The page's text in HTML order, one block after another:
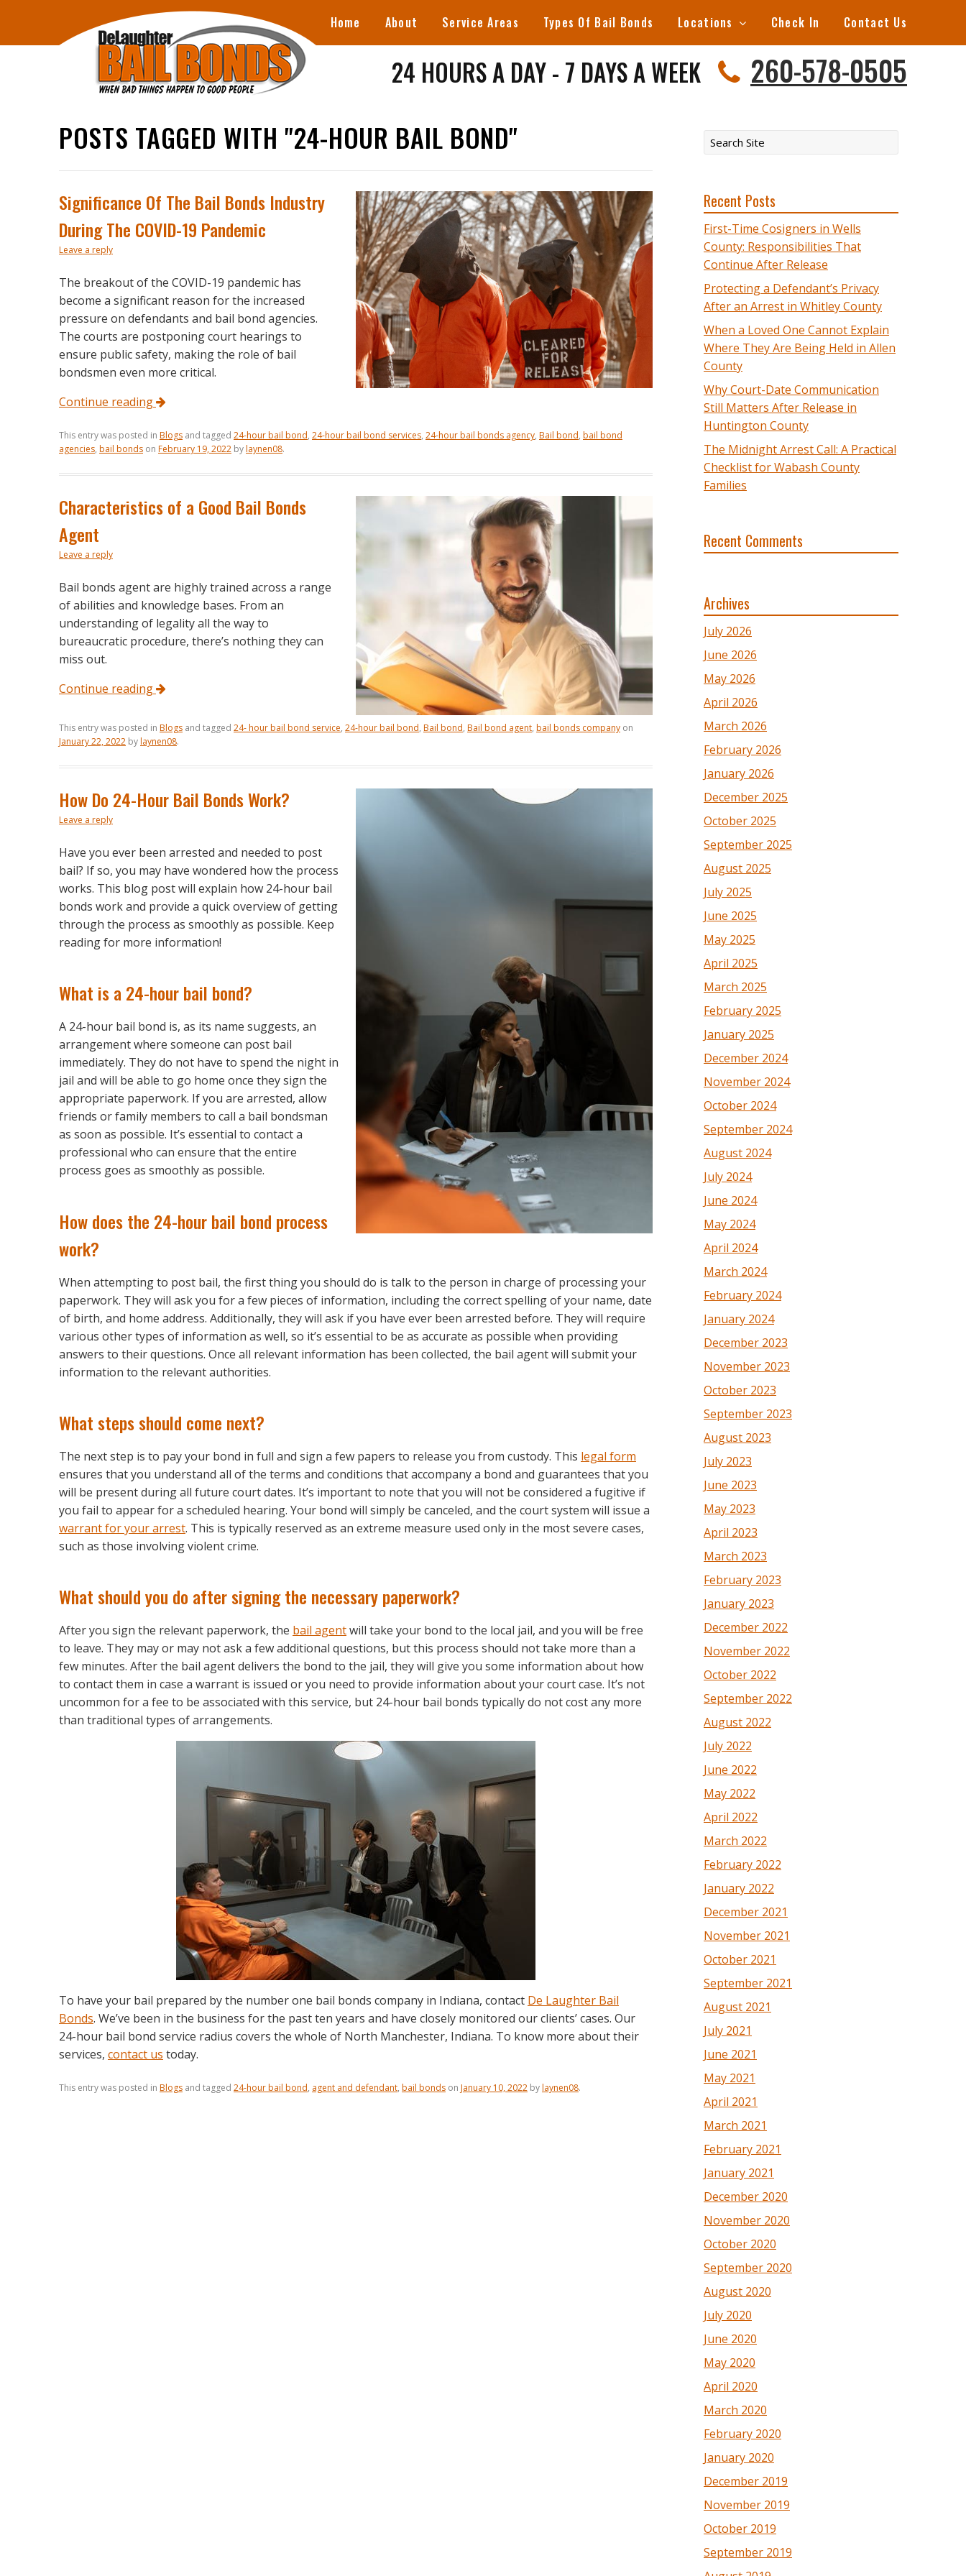
Home About Service Areas Types Of Bail Bonds Locations Check In Contact Us
24 HOURS A DAY - 7 DAYS A WEEK 260-578-0505
POSTS TAGGED WITH "24-HOUR BAIL BOND"
Significance Of The Bail Bonds Industry
During The COVID-19 Pandemic
Leave a reply
The breakout of the COVID-19 pandemic has
become a significant reason for the increased
pressure on defendants and bail bond agencies.
The courts are postponing court hearings to
ensure public safety, making the role of bail
bondsmen even more critical.
Continue reading
This entry was posted in Blogs and tagged 24-hour bail bond, 24-hour bail bond services, 24-hour bail bonds agency, Bail bond, bail bond
agencies, bail bonds on February 19, 2022 bylaynen08.
Characteristics of a Good Bail Bonds
Agent
Leave a reply
Bail bonds agent are highly trained across a range
of abilities and knowledge bases. From an
understanding of legality all the way to
bureaucratic procedure, there’s nothing they can
miss out.
Continue reading
This entry was posted in Blogs and tagged 24- hour bail bond service, 24-hour bail bond, Bail bond, Bail bond agent, bail bonds company on
January 22, 2022 bylaynen08.
How Do 24-Hour Bail Bonds Work?
Leave a reply
Have you ever been arrested and needed to post
bail? If so, you may have wondered how the process
works. This blog post will explain how 24-hour bail
bonds work and provide a quick overview of getting
through the process as smoothly as possible. Keep
reading for more information!
What is a 24-hour bail bond?
A 24-hour bail bond is, as its name suggests, an
arrangement where someone can post bail
immediately. They do not have to spend the night in
jail and will be able to go home once they sign the
appropriate paperwork. If you are arrested, allow
friends or family members to call a bail bondsman
as soon as possible. It’s essential to contact a
professional who can ensure that the entire
process goes as smoothly as possible.
How does the 24-hour bail bond process
work?
When attempting to post bail, the first thing you should do is talk to the person in charge of processing your
paperwork. They will ask you for a few pieces of information, including the correct spelling of your name, date
of birth, and home address. Additionally, they will ask if you have ever been arrested before. They will require
various other types of information as well, so it’s essential to be as accurate as possible when providing
answers to their questions. Once all relevant information has been collected, the bail agent will submit your
information to the relevant authorities.
What steps should come next?
The next step is to pay your bond in full and sign a few papers to release you from custody. This legal form
ensures that you understand all of the terms and conditions that accompany a bond and guarantees that you
will be present during all future court dates. It’s important to note that you will not be considered a fugitive if
you fail to appear for a scheduled hearing. Your bond will simply be canceled, and the court system will issue a
warrant for your arrest. This is typically reserved as an extreme measure used only in the most severe cases,
such as those involving violent crime.
What should you do after signing the necessary paperwork?
After you sign the relevant paperwork, the bail agentwill take your bond to the local jail, and you will be free
to leave. They may or may not ask a few additional questions, but this process should not take more than a
few minutes. After the bail agent delivers the bond to the jail, they will give you some information about how
to contact them in case a warrant is issued or you need to provide information about your court case. It’s not
uncommon for a fee to be associated with this service, but 24-hour bail bonds typically do not cost any more
than traditional types of arrangements.
To have your bail prepared by the number one bail bonds company in Indiana, contact De Laughter Bail
Bonds. We’ve been in the business for the past ten years and have closely monitored our clients’ cases. Our
24-hour bail bond service radius covers the whole of North Manchester, Indiana. To know more about their
services, contact us today.
This entry was posted in Blogs and tagged 24-hour bail bond, agent and defendant, bail bonds on January 10, 2022 bylaynen08.
Recent Posts
First-Time Cosigners in Wells
County: Responsibilities That
Continue After Release
Protecting a Defendant’s Privacy
After an Arrest in Whitley County
When a Loved One Cannot Explain
Where They Are Being Held in Allen
County
Why Court-Date Communication
Still Matters After Release in
Huntington County
The Midnight Arrest Call: A Practical
Checklist for Wabash County
Families
Recent Comments
Archives
July 2026
June 2026
May 2026
April 2026
March 2026
February 2026
January 2026
December 2025
October 2025
September 2025
August 2025
July 2025
June 2025
May 2025
April 2025
March 2025
February 2025
January 2025
December 2024
November 2024
October 2024
September 2024
August 2024
July 2024
June 2024
May 2024
April 2024
March 2024
February 2024
January 2024
December 2023
November 2023
October 2023
September 2023
August 2023
July 2023
June 2023
May 2023
April 2023
March 2023
February 2023
January 2023
December 2022
November 2022
October 2022
September 2022
August 2022
July 2022
June 2022
May 2022
April 2022
March 2022
February 2022
January 2022
December 2021
November 2021
October 2021
September 2021
August 2021
July 2021
June 2021
May 2021
April 2021
March 2021
February 2021
January 2021
December 2020
November 2020
October 2020
September 2020
August 2020
July 2020
June 2020
May 2020
April 2020
March 2020
February 2020
January 2020
December 2019
November 2019
October 2019
September 2019